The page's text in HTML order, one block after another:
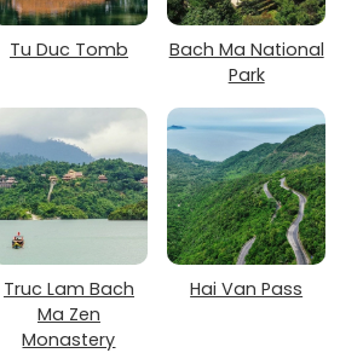
Tu Duc Tomb
Bach Ma National
Park
Truc Lam Bach
Ma Zen
Monastery
Hai Van Pass